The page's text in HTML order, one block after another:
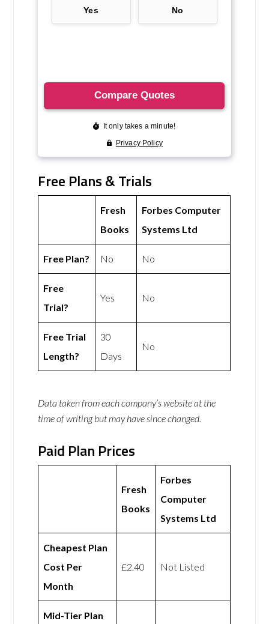
Free Plans & Trials
Fresh
Books
Forbes Computer
Systems Ltd
Free Plan? No No
Free
Trial?
Yes No
Free Trial
Length?
30
Days
No
Data taken from each company’s website at the
time of writing but may have since changed.
Paid Plan Prices
Fresh
Books
Forbes
Computer
Systems Ltd
Cheapest Plan
Cost Per
Month
£2.40 Not Listed
Mid-Tier Plan